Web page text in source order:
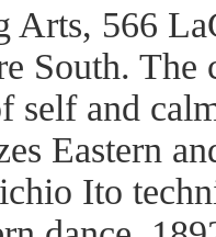
Arts, 566
South.
self and
Eastern
Ito